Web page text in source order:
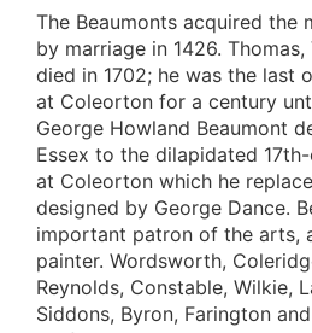
The Beaumonts acquired the
by marriage in 1426.
died in 1702; he was the last
at Coleorton for a century
George Howland Beaumont
Essex to the dilapidated
at Coleorton which he
designed by George Dance.
important patron of the arts,
painter. Wordsworth,
Reynolds, Constable, Wilkie,
Siddons, Byron, Farington